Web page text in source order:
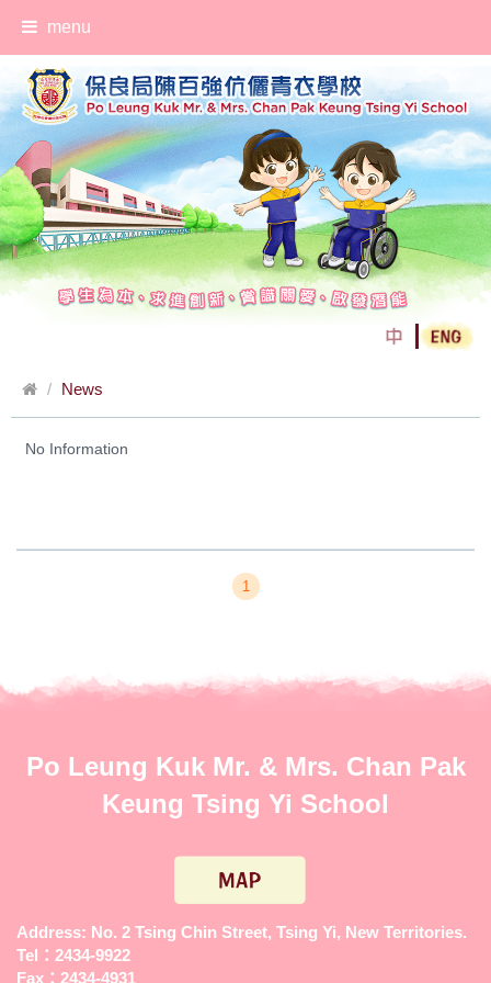
menu
News
No Information
1
Po Leung Kuk Mr. & Mrs. Chan Pak
Keung Tsing Yi School
Address: No. 2 Tsing Chin Street, Tsing Yi, New Territories.
Tel：2434-9922
Fax：2434-4931